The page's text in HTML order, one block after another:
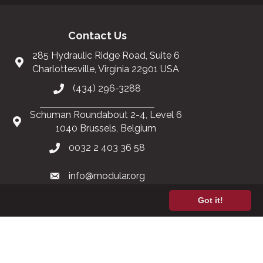
Contact Us
285 Hydraulic Ridge Road, Suite 6
Charlottesville, Virginia 22901 USA
(434) 296-3288
Schuman Roundabout 2-4, Level 6
1040 Brussels, Belgium
0032 2 403 36 58
info@modular.org
Got it!